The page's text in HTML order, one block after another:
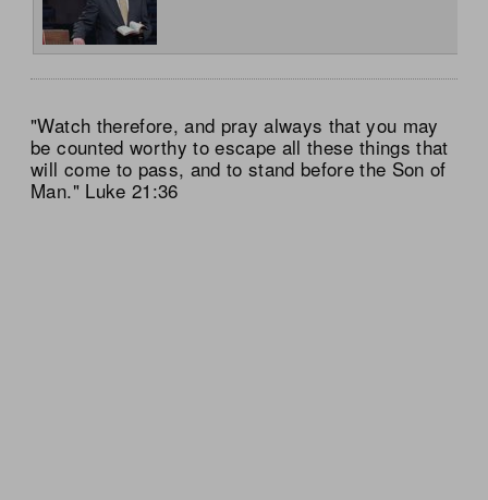
"Watch therefore, and pray always that you may
be counted worthy to escape all these things that
will come to pass, and to stand before the Son of
Man." Luke 21:36